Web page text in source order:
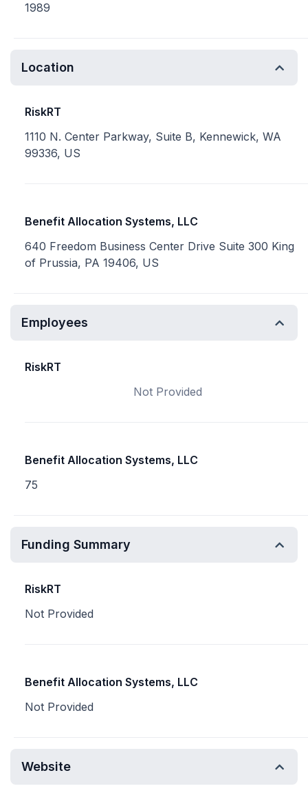
1989
Location
RiskRT
1110 N. Center Parkway, Suite B, Kennewick, WA
99336, US
Benefit Allocation Systems, LLC
640 Freedom Business Center Drive Suite 300 King
of Prussia, PA 19406, US
Employees
RiskRT
Not Provided
Benefit Allocation Systems, LLC
75
Funding Summary
RiskRT
Not Provided
Benefit Allocation Systems, LLC
Not Provided
Website